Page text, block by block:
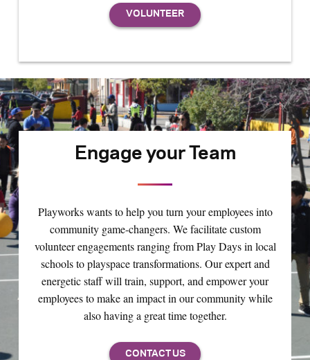
Engage your Team
Playworks wants to help you turn your employees into
community game-changers. We facilitate custom
volunteer engagements ranging from Play Days in local
schools to playspace transformations. Our expert and
energetic staff will train, support, and empower your
employees to make an impact in our community while
also having a great time together.